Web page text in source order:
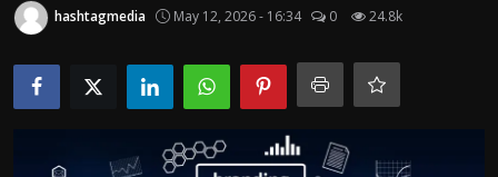
Contact us
Bussiness
hashtagmedia May 12, 2026 - 16:34 0 24.8k